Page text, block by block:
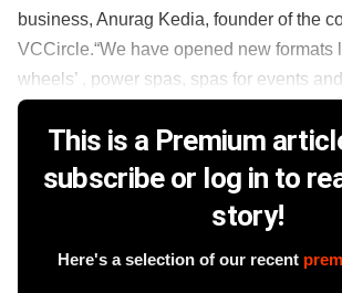
business, Anurag Kedia, founder of the
VCCircle.“We have opened new formats
wheels’ , power spas, spas for events and
This is a Premium
subscribe or log in to
story!
Here's a selection of our recent